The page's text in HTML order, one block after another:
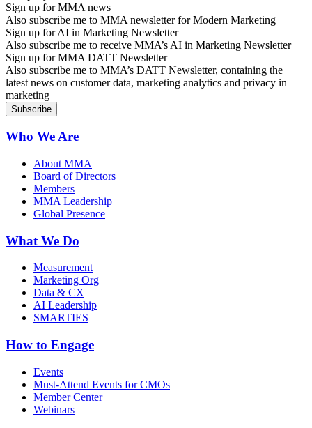
Sign up for MMA news
Also subscribe me to MMA newsletter for Modern Marketing
Sign up for AI in Marketing Newsletter
Also subscribe me to receive MMA’s AI in Marketing Newsletter
Sign up for MMA DATT Newsletter
Also subscribe me to MMA’s DATT Newsletter, containing the
latest news on customer data, marketing analytics and privacy in
marketing
Who We Are
About MMA
Board of Directors
Members
MMA Leadership
Global Presence
What We Do
Measurement
Marketing Org
Data & CX
AI Leadership
SMARTIES
How to Engage
Events
Must-Attend Events for CMOs
Member Center
Webinars